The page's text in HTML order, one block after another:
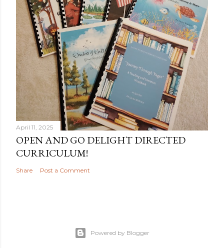
April 11, 2025
OPEN AND GO DELIGHT DIRECTED
CURRICULUM!
Share Post a Comment
Powered by Blogger